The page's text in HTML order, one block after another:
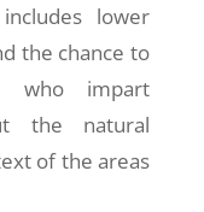
lower
the chance to
who impart
the natural
of the areas